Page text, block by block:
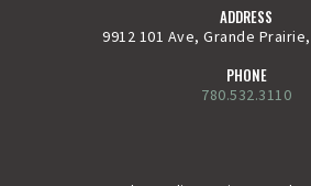
ADDRESS
9912 101 Ave, Grande Prairie,
PHONE
780.532.3110